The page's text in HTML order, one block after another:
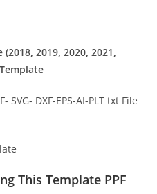
2019, 2020, 2021,
SVG- DXF-EPS-AI-PLT txt File
This Template PPF